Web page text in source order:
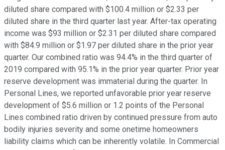
diluted share compared with $100.4 million or $2.33 per
diluted share in the third quarter last year. After-tax operating
income was $93 million or $2.31 per diluted share compared
with $84.9 million or $1.97 per diluted share in the prior year
quarter. Our combined ratio was 94.4% in the third quarter of
2019 compared with 95.1% in the prior year quarter. Prior year
reserve development was immaterial during the quarter. In
Personal Lines, we reported unfavorable prior year reserve
development of $5.6 million or 1.2 points of the Personal
Lines combined ratio driven by continued pressure from auto
bodily injuries severity and some onetime homeowners
liability claims which can be inherently volatile. In Commercial